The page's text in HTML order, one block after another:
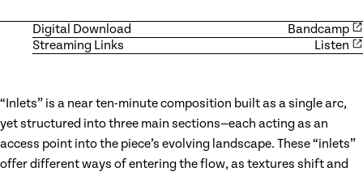
Available products
Digital Download
Bandcamp
Streaming Links
Listen
“Inlets” is a near ten-minute composition built as a single arc,
yet structured into three main sections—each acting as an
access point into the piece’s evolving landscape. These “inlets”
offer different ways of entering the flow, as textures shift and